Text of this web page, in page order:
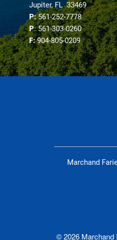
Jupiter, FL 33469
P:561-252-7778
P: 561-303-0260
F:904-805-0209
Marchand
© 2026 Marchand